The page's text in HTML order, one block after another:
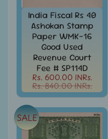
child
menu
India
Postal
Stationary
Expand
child
menu
India
Princely
States
Expand
child
menu
India
Special
Covers
&
Cancellations
India Fiscal Rs 40
Ashokan Stamp
Paper WMK-16
Good Used
Revenue Court
Fee # SP114D
Rs. 600.00 INRs.
Rs. 840.00 INRs.
SALE